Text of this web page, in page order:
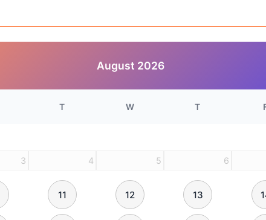
August 2026
T W T
3 4 5 6
11 12 13